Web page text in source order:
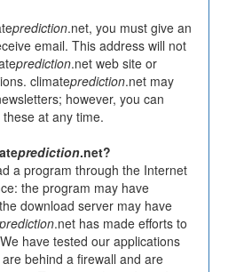
prediction.net, you must give an
email. This address will not
prediction.net web site or
climateprediction.net may
however, you can
at any time.
prediction.net?
a program through the Internet
the program may have
download server may have
prediction.net has made efforts to
have tested our applications
behind a firewall and are